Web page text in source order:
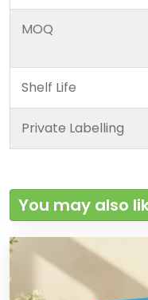
MOQ
Shelf Life
Private Labelling
You may also